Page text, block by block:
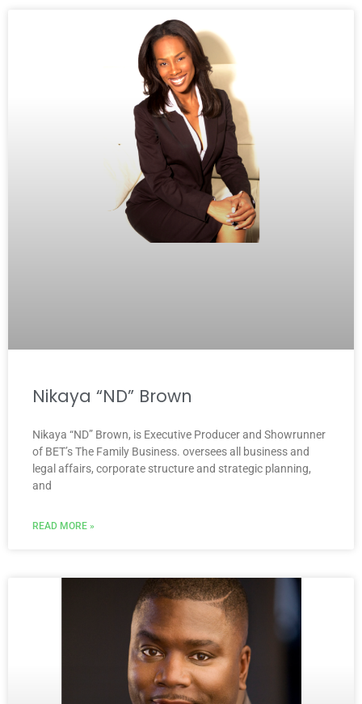
Nikaya “ND” Brown
Nikaya “ND” Brown, is Executive Producer and Showrunner
of BET’s The Family Business. oversees all business and
legal affairs, corporate structure and strategic planning,
and
READ MORE »